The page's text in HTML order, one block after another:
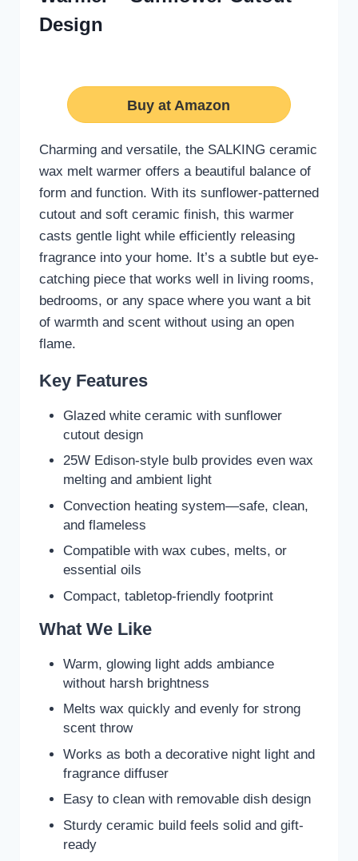
Design
Buy at Amazon
Charming and versatile, the SALKING ceramic
wax melt warmer offers a beautiful balance of
form and function. With its sunflower-patterned
cutout and soft ceramic finish, this warmer
casts gentle light while efficiently releasing
fragrance into your home. It’s a subtle but eye-
catching piece that works well in living rooms,
bedrooms, or any space where you want a bit
of warmth and scent without using an open
flame.
Key Features
Glazed white ceramic with sunflower
cutout design
25W Edison-style bulb provides even wax
melting and ambient light
Convection heating system—safe, clean,
and flameless
Compatible with wax cubes, melts, or
essential oils
Compact, tabletop-friendly footprint
What We Like
Warm, glowing light adds ambiance
without harsh brightness
Melts wax quickly and evenly for strong
scent throw
Works as both a decorative night light and
fragrance diffuser
Easy to clean with removable dish design
Sturdy ceramic build feels solid and gift-
ready